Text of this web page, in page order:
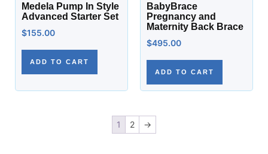
Medela Pump In Style
Advanced Starter Set
$155.00
ADD TO CART
BabyBrace
Pregnancy and
Maternity Back Brace
$495.00
ADD TO CART
1 2 →